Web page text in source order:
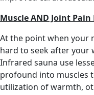
Muscle AND Joint Pain
At the point when your
hard to seek after your
Infrared sauna use
profound into muscles
utilization of warmth,